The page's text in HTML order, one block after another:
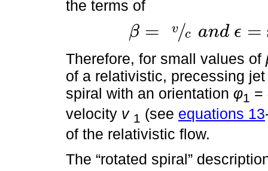
the terms of
β = v c
/ and ϵ =
β= c an =sinα sinϕ c osθτ
Therefore, for small values of
of a relativistic, precessing
spiral with an orientation φ1 =
velocity v 1 (see equations 13
of the relativistic flow.
The “rotated spiral”